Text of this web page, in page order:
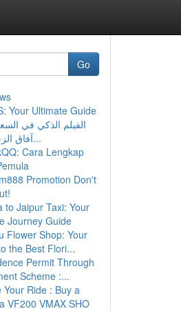
Go
Your Ultimate Guide
الفيلم الذكي في
آفاق الزجاج أص...
Cara Lengkap
Promotion Don't
to Jaipur Taxi: Your
Journey Guide
Flower Shop: Your
the Best Flori...
Permit Through
Scheme :...
Your Ride : Buy a
VF200 VMAX SHO